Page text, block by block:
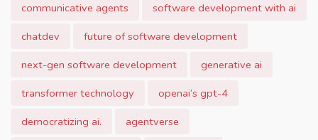
communicative agents
software development with ai
chatdev
future of software development
next-gen software development
generative ai
transformer technology
openai’s gpt-4
democratizing ai.
agentverse